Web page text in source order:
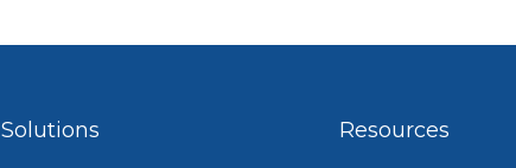
Solutions Resources